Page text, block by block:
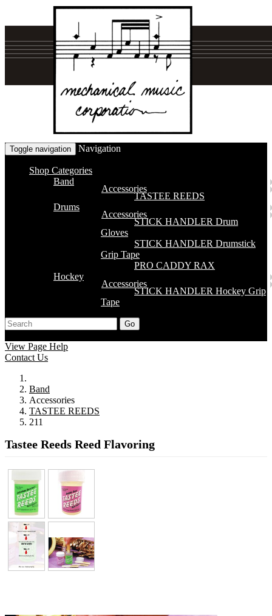
Toggle navigation Navigation
Shop Categories
Band
Accessories
TASTEE REEDS
Drums
Accessories
STICK HANDLER Drum
Gloves
STICK HANDLER Drumstick
Grip Tape
PRO CADDY RAX
Hockey
Accessories
STICK HANDLER Hockey Grip
Tape
Go
View Page Help
Contact Us
Band
Accessories
TASTEE REEDS
211
Tastee Reeds Reed Flavoring